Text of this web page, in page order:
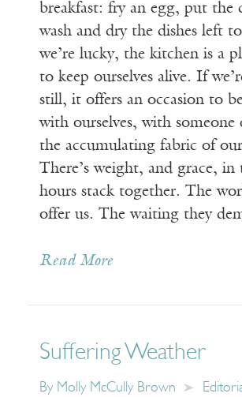
breakfast: fry an egg, put the
wash and dry the dishes left
we’re lucky, the kitchen is a
to keep ourselves alive. If
still, it offers an occasion to
with ourselves, with someone
the accumulating fabric of our
There’s weight, and grace, in
hours stack together. The
offer us. The waiting they
Read More
Suffering Weather
By Molly McCully Brown